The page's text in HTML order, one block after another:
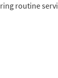
routine